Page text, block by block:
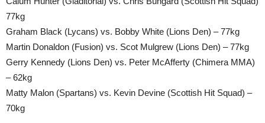
77kg
Graham Black (Lycans) vs. Bobby White (Lions Den) – 77kg
Martin Donaldon (Fusion) vs. Scot Mulgrew (Lions Den) – 77kg
Gerry Kennedy (Lions Den) vs. Peter McAfferty (Chimera MMA)
– 62kg
Matty Malon (Spartans) vs. Kevin Devine (Scottish Hit Squad) –
70kg